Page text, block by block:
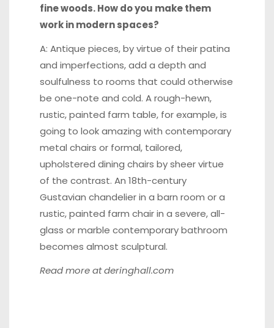
fine woods. How do you make them
work in modern spaces?
A: Antique pieces, by virtue of their patina
and imperfections, add a depth and
soulfulness to rooms that could otherwise
be one-note and cold. A rough-hewn,
rustic, painted farm table, for example, is
going to look amazing with contemporary
metal chairs or formal, tailored,
upholstered dining chairs by sheer virtue
of the contrast. An 18th-century
Gustavian chandelier in a barn room or a
rustic, painted farm chair in a severe, all-
glass or marble contemporary bathroom
becomes almost sculptural.
Read more atderinghall.com